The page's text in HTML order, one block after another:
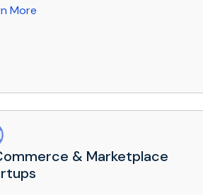
More
& Marketplace